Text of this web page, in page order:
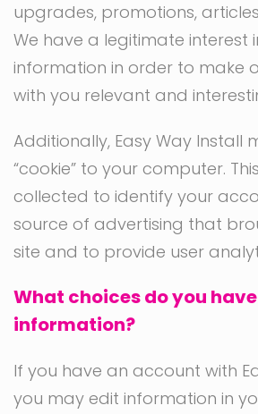
upgrades, promotions,
We have a legitimate interest
information in order to make
with you relevant and
Additionally, Easy Way Install
“cookie” to your computer.
collected to identify your
source of advertising that
site and to provide user
What choices do you
information?
If you have an account with
you may edit information in